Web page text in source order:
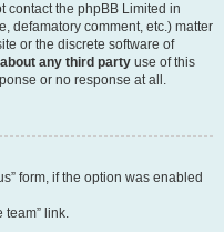
contact the phpBB Limited in
defamatory comment, etc.) matter
or the discrete software of
about any third party use of this
or no response at all.
form, if the option was enabled
team” link.